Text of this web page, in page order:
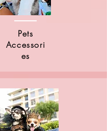
Pets
Accessori
es